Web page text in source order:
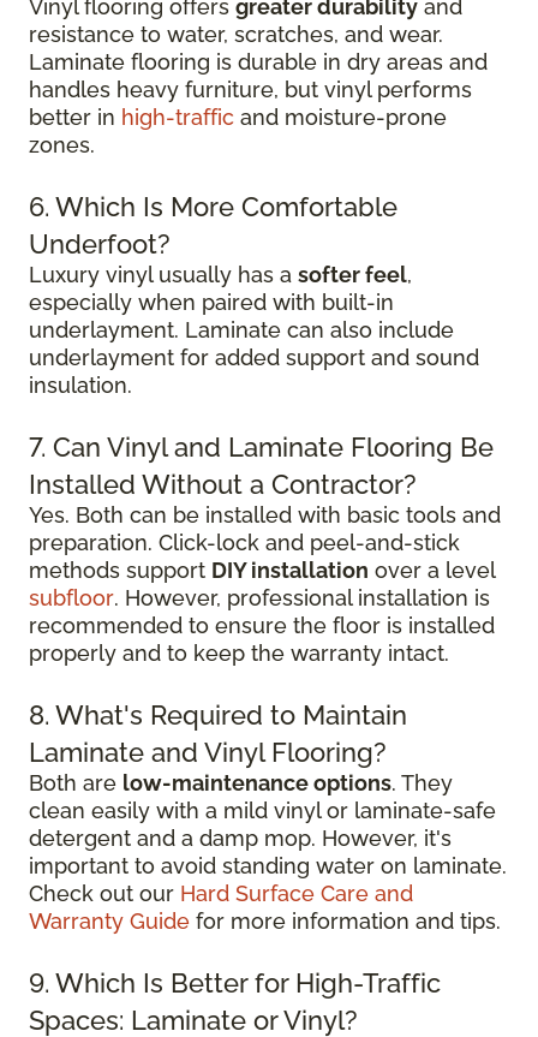
Vinyl flooring offers greater durability and
resistance to water, scratches, and wear.
Laminate flooring is durable in dry areas and
handles heavy furniture, but vinyl performs
better in high-traffic and moisture-prone
zones.
6. Which Is More Comfortable
Underfoot?
Luxury vinyl usually has a softer feel,
especially when paired with built-in
underlayment. Laminate can also include
underlayment for added support and sound
insulation.
7. Can Vinyl and Laminate Flooring Be
Installed Without a Contractor?
Yes. Both can be installed with basic tools and
preparation. Click-lock and peel-and-stick
methods support DIY installation over a level
subfloor. However, professional installation is
recommended to ensure the floor is installed
properly and to keep the warranty intact.
8. What's Required to Maintain
Laminate and Vinyl Flooring?
Both are low-maintenance options. They
clean easily with a mild vinyl or laminate-safe
detergent and a damp mop. However, it's
important to avoid standing water on laminate.
Check out our Hard Surface Care and
Warranty Guide for more information and tips.
9. Which Is Better for High-Traffic
Spaces: Laminate or Vinyl?